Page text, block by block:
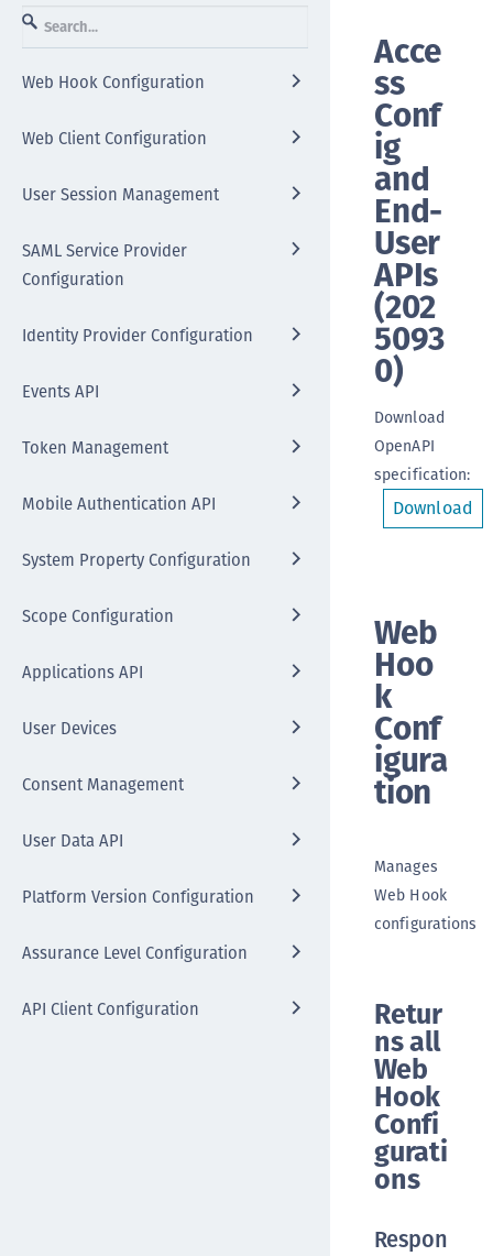
Web Hook Configuration
Web Client Configuration
User Session Management
SAML Service Provider
Configuration
Identity Provider Configuration
Events API
Token Management
Mobile Authentication API
System Property Configuration
Scope Configuration
Applications API
User Devices
Consent Management
User Data API
Platform Version Configuration
Assurance Level Configuration
API Client Configuration
Acce
ss
Conf
ig
and
End-
User
APIs
(202
5093
0)
Download
OpenAPI
specification:
Download
Web
Hoo
k
Conf
igura
tion
Manages
Web Hook
configurations
Retur
ns all
Web
Hook
Confi
gurati
ons
Respon